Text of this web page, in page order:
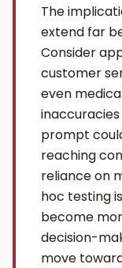
The
extend far
Consider
customer
even
prompt
reaching
reliance on
hoc testing
become
decision-
move